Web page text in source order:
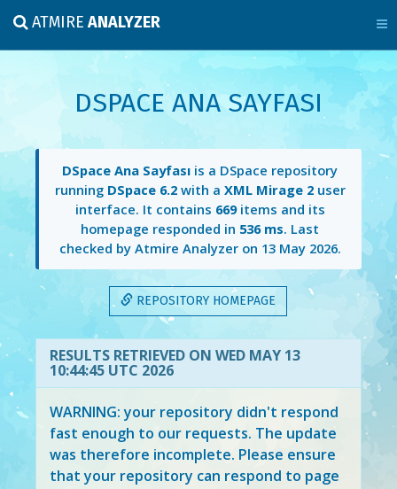
ATMIREANALYZER
DSPACE ANA SAYFASI
DSpace Ana Sayfası is a DSpace repository
running DSpace 6.2with a XML Mirage 2user
interface. It contains 669items and its
homepage responded in 536 ms. Last
checked by Atmire Analyzer on 13 May 2026.
REPOSITORY HOMEPAGE
RESULTS RETRIEVED ON WED MAY 13
10:44:45 UTC 2026
WARNING: your repository didn't respond
fast enough to our requests. The update
was therefore incomplete. Please ensure
that your repository can respond to page